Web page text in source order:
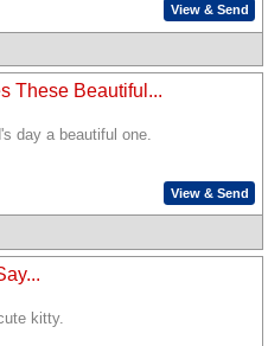
View & Send
These Beautiful...
day a beautiful one.
View & Send
kitty.